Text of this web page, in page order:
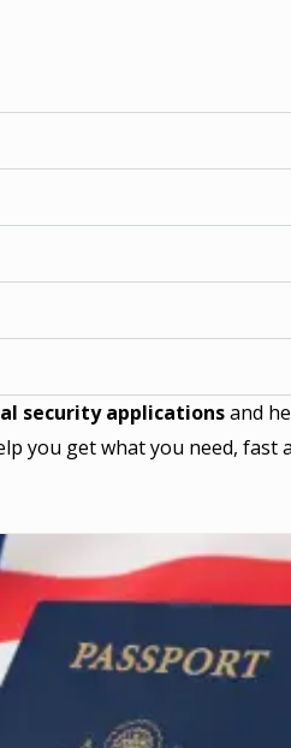
security applicationsand
you get what you need, fast